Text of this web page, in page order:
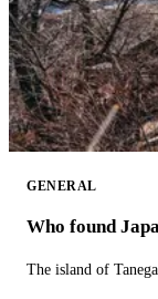
GENERAL
Who found
The island of